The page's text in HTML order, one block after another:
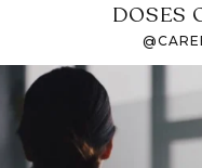
DOSES
If it feels like the
market has
harder